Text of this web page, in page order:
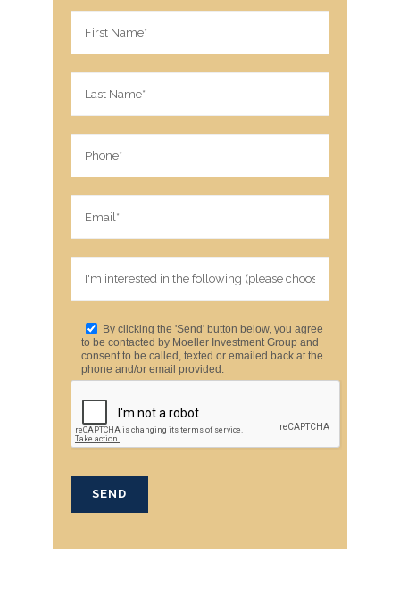
By clicking the 'Send' button below, you agree
to be contacted by Moeller Investment Group and
consent to be called, texted or emailed back at the
phone and/or email provided.